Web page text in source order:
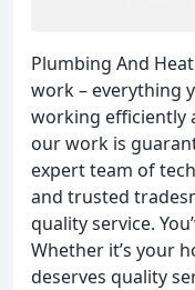
Plumbing And
work – everything
working efficiently
our work is
expert team of
and trusted
quality service.
Whether it’s your
deserves quality